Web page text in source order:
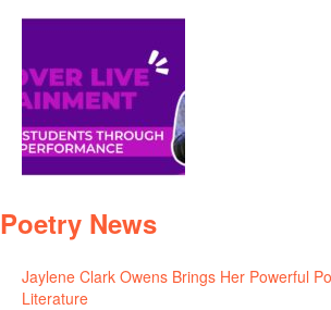
Poetry News
Jaylene Clark Owens Brings Her Powerful
Literature